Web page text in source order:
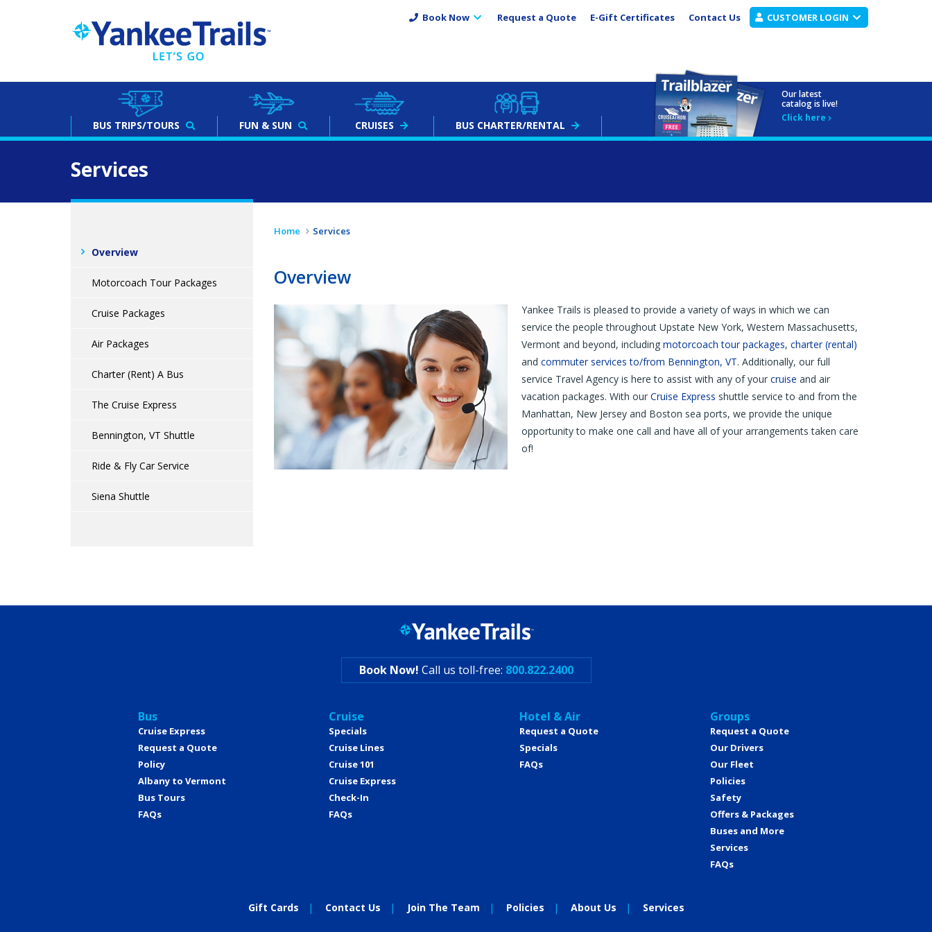
Book Now Request a Quote E-Gift Certificates Contact Us CUSTOMER LOGIN
BUS TRIPS/TOURS FUN & SUN CRUISES BUS CHARTER/RENTAL
Our latest
catalog is live!
Click here
Services
Home Services
Overview
Yankee Trails is pleased to provide a variety of ways in which we can
service the people throughout Upstate New York, Western Massachusetts,
Vermont and beyond, including motorcoach tour packages, charter (rental)
and commuter services to/from Bennington, VT. Additionally, our full
service Travel Agency is here to assist with any of your cruise and air
vacation packages. With our Cruise Express shuttle service to and from the
Manhattan, New Jersey and Boston sea ports, we provide the unique
opportunity to make one call and have all of your arrangements taken care
of!
Overview
Motorcoach Tour Packages
Cruise Packages
Air Packages
Charter (Rent) A Bus
The Cruise Express
Bennington, VT Shuttle
Ride & Fly Car Service
Siena Shuttle
Book Now! Call us toll-free: 800.822.2400
Bus
Cruise Express
Request a Quote
Policy
Albany to Vermont
Bus Tours
FAQs
Cruise
Specials
Cruise Lines
Cruise 101
Cruise Express
Check-In
FAQs
Hotel & Air
Request a Quote
Specials
FAQs
Groups
Request a Quote
Our Drivers
Our Fleet
Policies
Safety
Offers & Packages
Buses and More
Services
FAQs
Gift Cards Contact Us Join The Team Policies About Us Services